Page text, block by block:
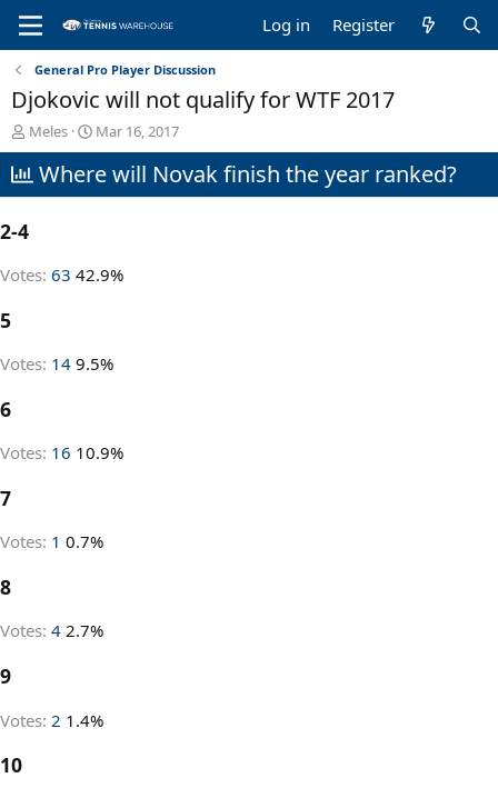
Log in Register
General Pro Player Discussion
Djokovic will not qualify for WTF 2017
T
h
r
e
d
t
r
Meles
S
t
a
Mar 16, 2017
Where will Novak finish the year ranked?
2-4
Votes: 63 42.9%
5
Votes: 14 9.5%
6
Votes: 16 10.9%
7
Votes: 1 0.7%
8
Votes: 4 2.7%
9
Votes: 2 1.4%
10